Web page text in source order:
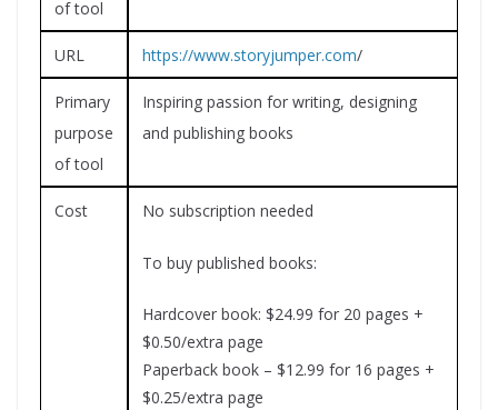
of tool
URL https://www.storyjumper.com/
Primary
purpose
of tool
Inspiring passion for writing, designing
and publishing books
Cost No subscription needed
To buy published books:
Hardcover book: $24.99 for 20 pages +
$0.50/extra page
Paperback book – $12.99 for 16 pages +
$0.25/extra page